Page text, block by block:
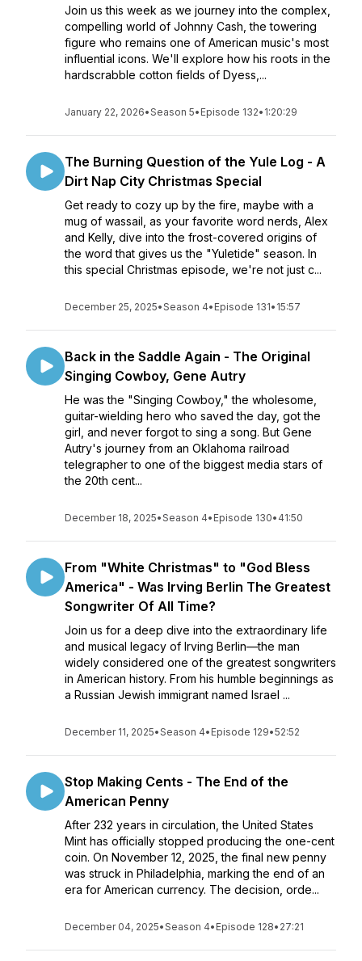
Join us this week as we journey into the complex,
compelling world of Johnny Cash, the towering
figure who remains one of American music's most
influential icons. We'll explore how his roots in the
hardscrabble cotton fields of Dyess,...
January 22, 2026•Season 5• Episode 132• 1:20:29
The Burning Question of the Yule Log - A
Dirt Nap City Christmas Special
Get ready to cozy up by the fire, maybe with a
mug of wassail, as your favorite word nerds, Alex
and Kelly, dive into the frost-covered origins of
the word that gives us the "Yuletide" season. In
this special Christmas episode, we're not just c...
December 25, 2025•Season 4• Episode 131• 15:57
Back in the Saddle Again - The Original
Singing Cowboy, Gene Autry
He was the "Singing Cowboy," the wholesome,
guitar-wielding hero who saved the day, got the
girl, and never forgot to sing a song. But Gene
Autry's journey from an Oklahoma railroad
telegrapher to one of the biggest media stars of
the 20th cent...
December 18, 2025•Season 4• Episode 130• 41:50
From "White Christmas" to "God Bless
America" - Was Irving Berlin The Greatest
Songwriter Of All Time?
Join us for a deep dive into the extraordinary life
and musical legacy of Irving Berlin—the man
widely considered one of the greatest songwriters
in American history. From his humble beginnings as
a Russian Jewish immigrant named Israel ...
December 11, 2025•Season 4• Episode 129•52:52
Stop Making Cents - The End of the
American Penny
After 232 years in circulation, the United States
Mint has officially stopped producing the one-cent
coin. On November 12, 2025, the final new penny
was struck in Philadelphia, marking the end of an
era for American currency. The decision, orde...
December 04, 2025•Season 4• Episode 128• 27:21